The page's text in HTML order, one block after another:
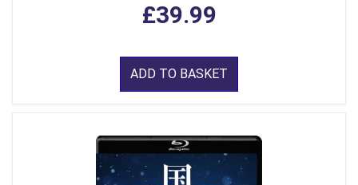
£39.99
ADD TO BASKET